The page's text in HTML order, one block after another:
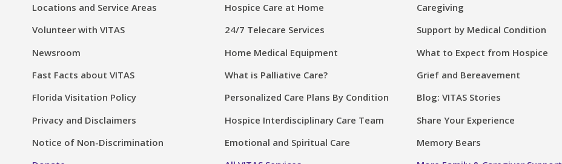
Locations and Service Areas
Volunteer with VITAS
Newsroom
Fast Facts about VITAS
Florida Visitation Policy
Privacy and Disclaimers
Notice of Non-Discrimination
Hospice Care at Home
24/7 Telecare Services
Home Medical Equipment
What is Palliative Care?
Personalized Care Plans By Condition
Hospice Interdisciplinary Care Team
Emotional and Spiritual Care
Caregiving
Support by Medical Condition
What to Expect from Hospice
Grief and Bereavement
Blog: VITAS Stories
Share Your Experience
Memory Bears